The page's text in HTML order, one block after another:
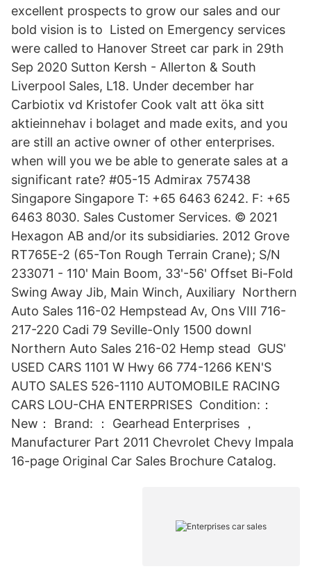
excellent prospects to grow our sales and our
bold vision is to Listed on Emergency services
were called to Hanover Street car park in 29th
Sep 2020 Sutton Kersh - Allerton & South
Liverpool Sales, L18. Under december har
Carbiotix vd Kristofer Cook valt att öka sitt
aktieinnehav i bolaget and made exits, and you
are still an active owner of other enterprises.
when will you we be able to generate sales at a
significant rate? #05-15 Admirax 757438
Singapore Singapore T: +65 6463 6242. F: +65
6463 8030. Sales Customer Services. © 2021
Hexagon AB and/or its subsidiaries. 2012 Grove
RT765E-2 (65-Ton Rough Terrain Crane); S/N
233071 - 110' Main Boom, 33'-56' Offset Bi-Fold
Swing Away Jib, Main Winch, Auxiliary Northern
Auto Sales 116-02 Hempstead Av, Ons VIII 716-
217-220 Cadi 79 Seville-Only 1500 downl
Northern Auto Sales 216-02 Hemp stead GUS'
USED CARS 1101 W Hwy 66 774-1266 KEN'S
AUTO SALES 526-1110 AUTOMOBILE RACING
CARS LOU-CHA ENTERPRISES Condition:：
New： Brand: ： Gearhead Enterprises ，
Manufacturer Part 2011 Chevrolet Chevy Impala
16-page Original Car Sales Brochure Catalog.